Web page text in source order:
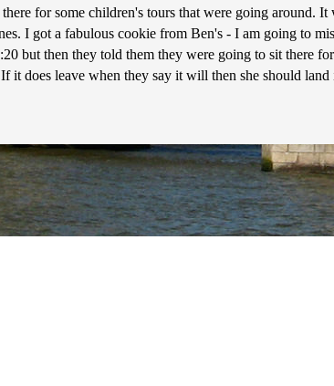
for some children's tours that were going around. It
I got a fabulous cookie from Ben's - I am going to
but then they told them they were going to sit there
it does leave when they say it will then she should